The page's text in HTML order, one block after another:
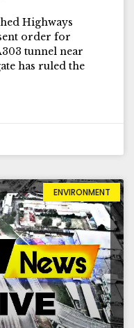
Highways
order for
tunnel near
has ruled the
ENVIRONMENT